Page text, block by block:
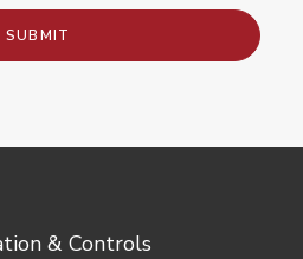
& Controls